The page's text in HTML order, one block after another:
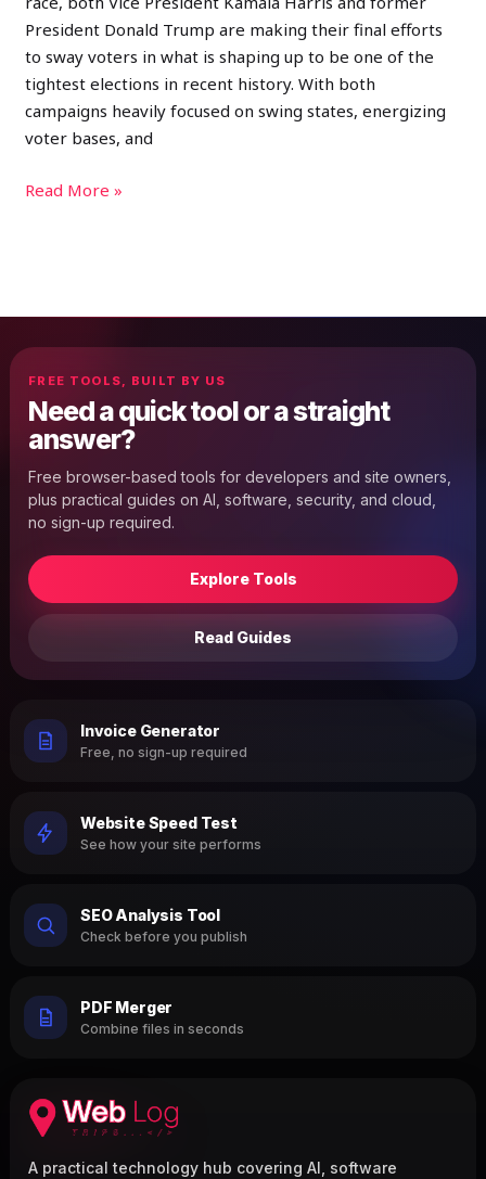
President Donald Trump are making their final efforts
to sway voters in what is shaping up to be one of the
tightest elections in recent history. With both
campaigns heavily focused on swing states, energizing
voter bases, and
Read More »
FREE TOOLS, BUILT BY US
Need a quick tool or a straight
answer?
Free browser-based tools for developers and site owners,
plus practical guides on AI, software, security, and cloud,
no sign-up required.
Explore Tools
Read Guides
Invoice Generator
Free, no sign-up required
Website Speed Test
See how your site performs
SEO Analysis Tool
Check before you publish
PDF Merger
Combine files in seconds
A practical technology hub covering AI, software